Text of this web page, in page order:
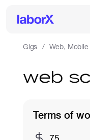
Gigs Web,
web
Terms of